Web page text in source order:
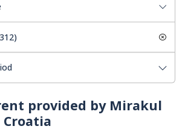
provided by Mirakul